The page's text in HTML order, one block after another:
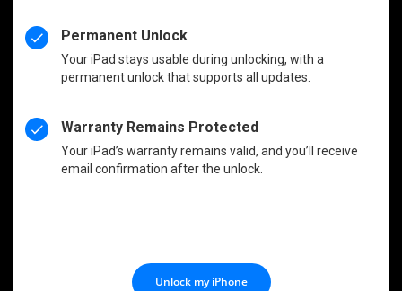
Permanent Unlock
Your iPad stays usable during unlocking, with a
permanent unlock that supports all updates.
Warranty Remains Protected
Your iPad’s warranty remains valid, and you’ll receive
email confirmation after the unlock.
Unlock my iPhone